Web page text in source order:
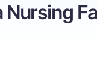
Nursing